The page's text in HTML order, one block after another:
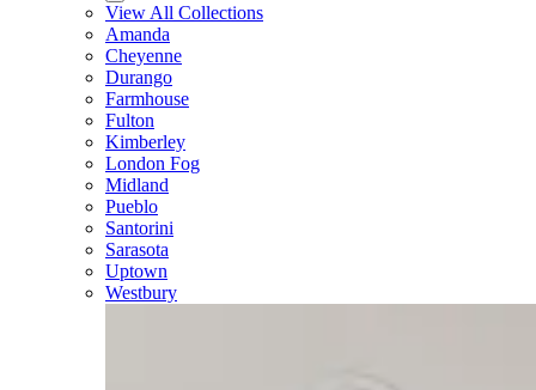
View All Collections
Amanda
Cheyenne
Durango
Farmhouse
Fulton
Kimberley
London Fog
Midland
Pueblo
Santorini
Sarasota
Uptown
Westbury